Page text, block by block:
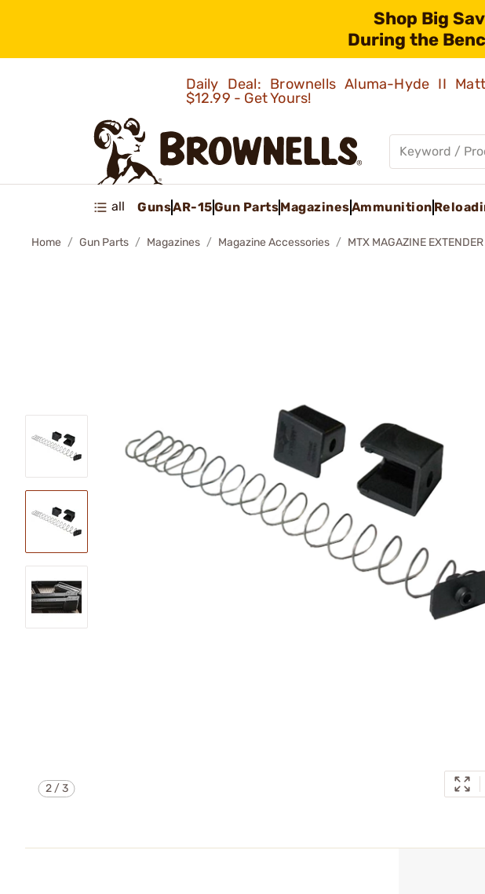
Shop Big
During the
Daily Deal: Brownells Aluma-Hyde II
$12.99 - Get Yours!
all GunsAR-15Gun PartsMagazinesAmmunition
Home Gun Parts Magazines Magazine Accessories MTX MAGAZINE
2/3